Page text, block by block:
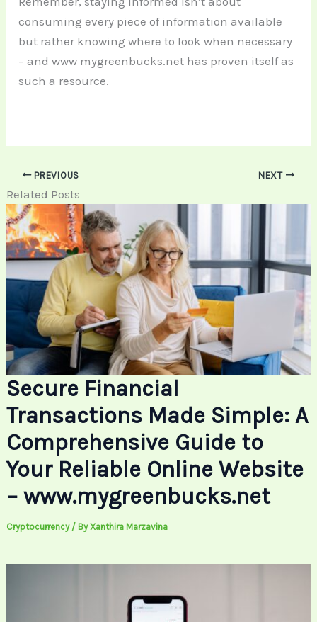
consuming every piece of information available
but rather knowing where to look when necessary
– and www mygreenbucks.net has proven itself as
such a resource.
PREVIOUS NEXT
Related Posts
Secure Financial
Transactions Made Simple: A
Comprehensive Guide to
Your Reliable Online Website
– www.mygreenbucks.net
Cryptocurrency/ ByXanthira Marzavina